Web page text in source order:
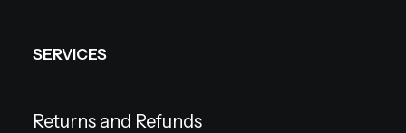
SERVICES
Returns and Refunds